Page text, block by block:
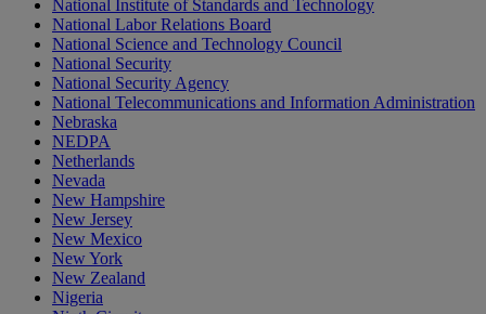
National Institute of Standards and Technology
National Labor Relations Board
National Science and Technology Council
National Security
National Security Agency
National Telecommunications and Information Administration
Nebraska
NEDPA
Netherlands
Nevada
New Hampshire
New Jersey
New Mexico
New York
New Zealand
Nigeria